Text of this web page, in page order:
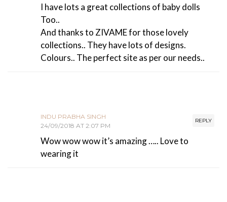
I have lots a great collections of baby dolls
Too..
And thanks to ZIVAME for those lovely
collections.. They have lots of designs.
Colours.. The perfect site as per our needs..
REPLY
INDU PRABHA SINGH
24/09/2018 AT 2:07 PM
Wow wow wow it’s amazing ….. Love to
wearing it